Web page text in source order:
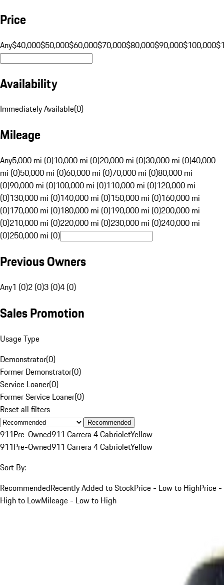
Price
Any$40,000$50,000$60,000$70,000$80,000$90,000$100,000
Availability
Immediately Available(0)
Mileage
Any5,000 mi (0)10,000 mi (0)20,000 mi (0)30,000 mi (0)40,000
mi (0)50,000 mi (0)60,000 mi (0)70,000 mi (0)80,000 mi
(0)90,000 mi (0)100,000 mi (0)110,000 mi (0)120,000 mi
(0)130,000 mi (0)140,000 mi (0)150,000 mi (0)160,000 mi
(0)170,000 mi (0)180,000 mi (0)190,000 mi (0)200,000 mi
(0)210,000 mi (0)220,000 mi (0)230,000 mi (0)240,000 mi
(0)250,000 mi (0)
Previous Owners
Any1 (0)2 (0)3 (0)4 (0)
Sales Promotion
Usage Type
Demonstrator(0)
Former Demonstrator(0)
Service Loaner(0)
Former Service Loaner(0)
Reset all filters
Recommended
911Pre-Owned911 Carrera 4 CabrioletYellow
911Pre-Owned911 Carrera 4 CabrioletYellow
Sort By:
RecommendedRecently Added to StockPrice - Low to HighPrice -
High to LowMileage - Low to High